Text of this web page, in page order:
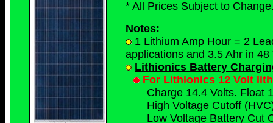
* All Prices Subject to
Notes:
1 Lithium Amp Hour = 2
applications and 3.5 Ahr in
Lithionics Battery
For Lithionics 12 Volt
Charge 14.4 Volts. Float
High Voltage Cutoff
Low Voltage Battery Cut